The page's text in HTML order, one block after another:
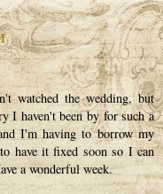
watched the wedding, but
I haven't been by for such a
I'm having to borrow my
have it fixed soon so I can
a wonderful week.